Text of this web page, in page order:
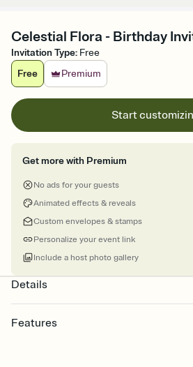
Celestial Flora - Birthday
Invitation Type: Free
Free
Premium
Start
Get more with Premium
No ads for your guests
Animated effects & reveals
Custom envelopes & stamps
Personalize your event link
Include a host photo gallery
Details
Features